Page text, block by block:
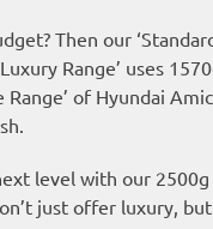
Then our
Range’ uses
of Hyundai
level with our 2500g
just offer luxury,